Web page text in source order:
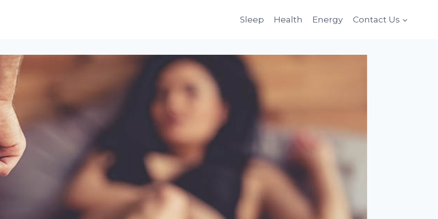
Sleep Health Energy Contact Us